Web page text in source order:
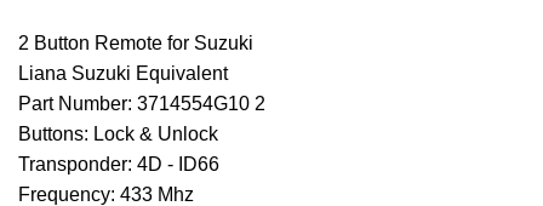
2 Button Remote for Suzuki
Liana Suzuki Equivalent
Part Number: 3714554G10 2
Buttons: Lock & Unlock
Transponder: 4D - ID66
Frequency: 433 Mhz